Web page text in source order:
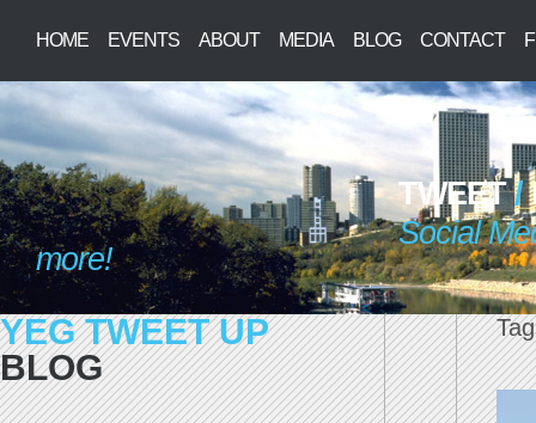
HOME EVENTS ABOUT MEDIA BLOG CONTACT
TWEET/
Social
more!
YEG TWEET UP
BLOG